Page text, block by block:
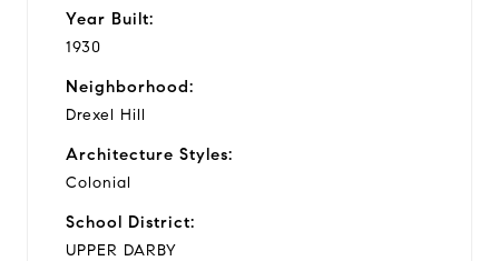
Year Built:
1930
Neighborhood:
Drexel Hill
Architecture Styles:
Colonial
School District:
UPPER DARBY